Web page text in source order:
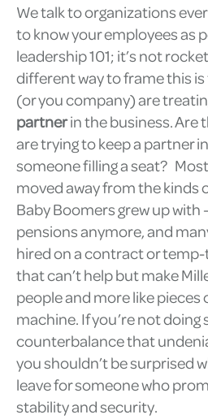
We talk to organizations
to know your employees as
leadership 101; it’s not
different way to frame this is
(or you company) are
partnerin the business. Are
are trying to keep a partner
someone filling a seat?
moved away from the kinds
Baby Boomers grew up
pensions anymore, and
hired on a contract or
that can’t help but make
people and more like
machine. If you’re not
counterbalance that
you shouldn’t be surprised
leave for someone who
stability and security.